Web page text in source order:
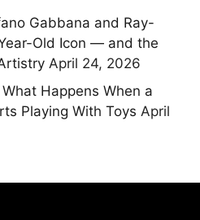
Gabbana and Ray-
Old Icon — and the
April 24, 2026
Happens When a
Playing With Toys April